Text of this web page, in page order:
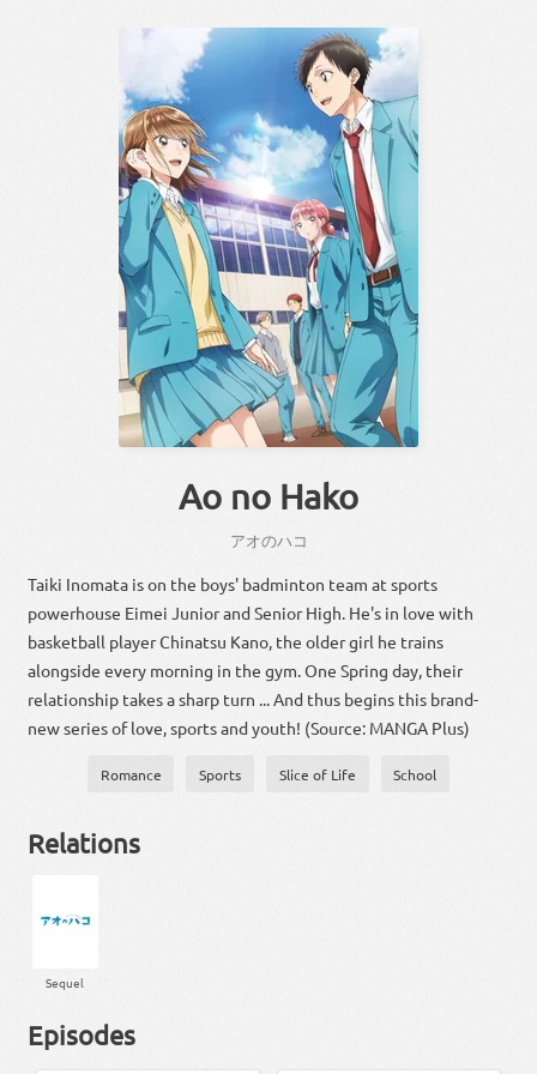
Ao no Hako
アオのハコ
Taiki Inomata is on the boys' badminton team at sports
powerhouse Eimei Junior and Senior High. He's in love with
basketball player Chinatsu Kano, the older girl he trains
alongside every morning in the gym. One Spring day, their
relationship takes a sharp turn ... And thus begins this brand-
new series of love, sports and youth! (Source: MANGA Plus)
Romance Sports Slice of Life School
Relations
Sequel
Episodes